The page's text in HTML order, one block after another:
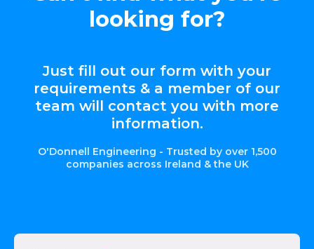
looking for?
Just fill out our form with your
requirements & a member of our
team will contact you with more
information.
O'Donnell Engineering - Trusted by over 1,500
companies across Ireland & the UK